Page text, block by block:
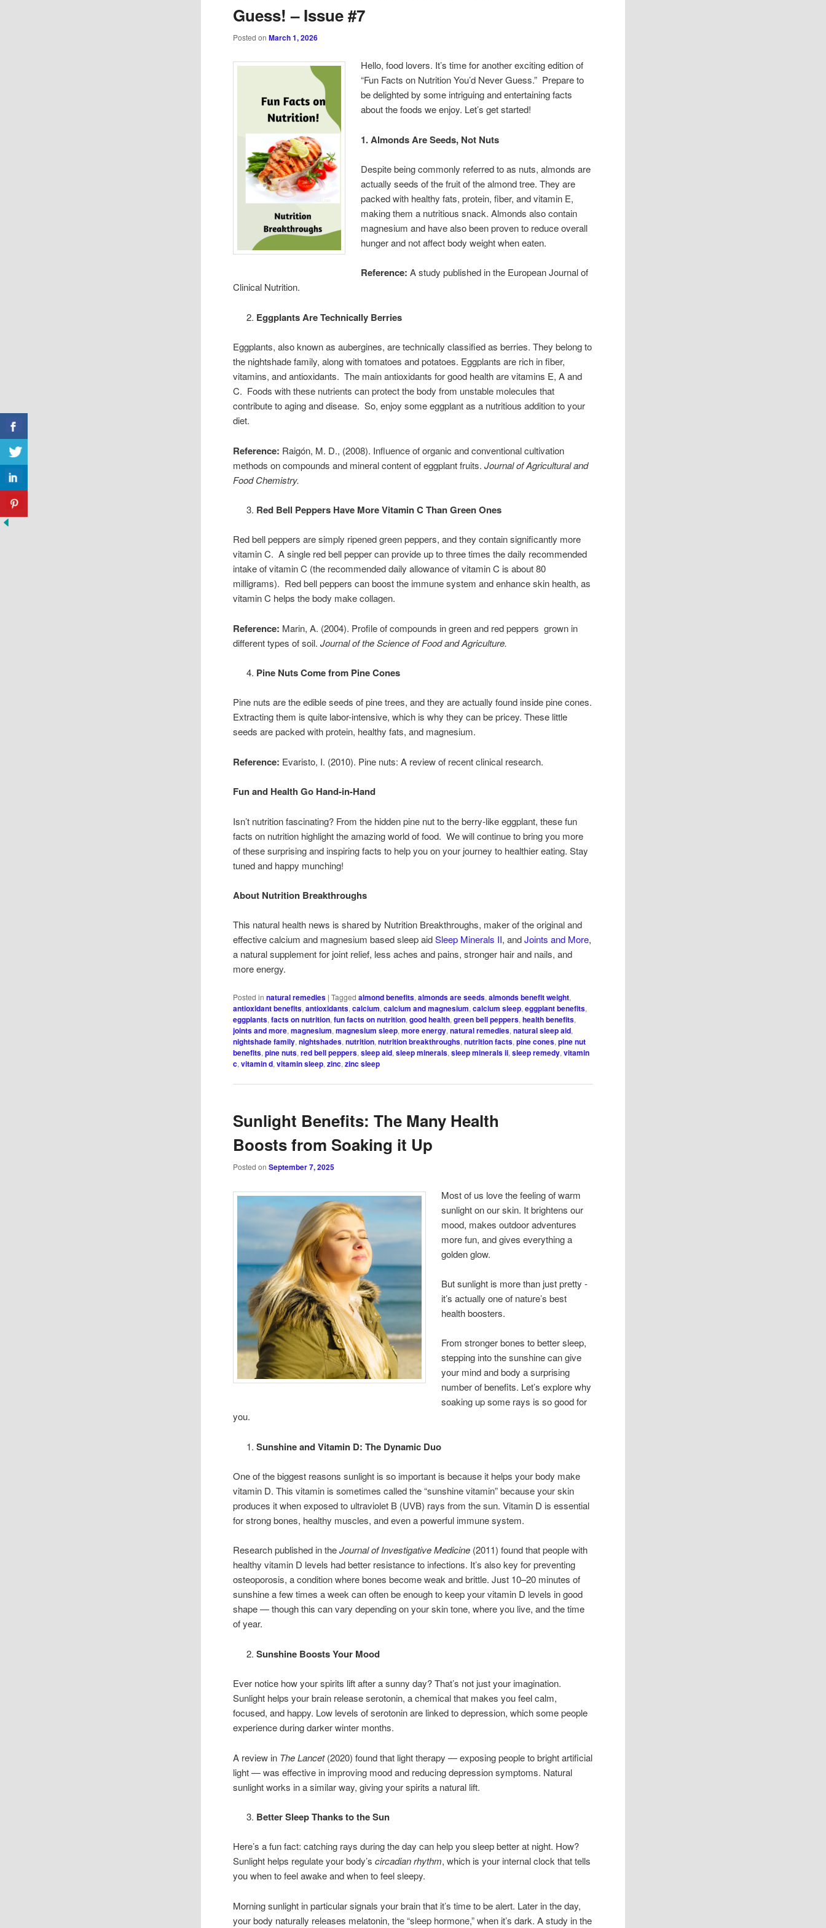
Guess! – Issue #7
Posted onMarch 1, 2026
Hello, food lovers. It’s time for another exciting edition of
“Fun Facts on Nutrition You’d Never Guess.” Prepare to
be delighted by some intriguing and entertaining facts
about the foods we enjoy. Let’s get started!
1. Almonds Are Seeds, Not Nuts
Despite being commonly referred to as nuts, almonds are
actually seeds of the fruit of the almond tree. They are
packed with healthy fats, protein, fiber, and vitamin E,
making them a nutritious snack. Almonds also contain
magnesium and have also been proven to reduce overall
hunger and not affect body weight when eaten.
Reference: A study published in the European Journal of
Clinical Nutrition.
Eggplants Are Technically Berries
Eggplants, also known as aubergines, are technically classified as berries. They belong to
the nightshade family, along with tomatoes and potatoes. Eggplants are rich in fiber,
vitamins, and antioxidants. The main antioxidants for good health are vitamins E, A and
C. Foods with these nutrients can protect the body from unstable molecules that
contribute to aging and disease. So, enjoy some eggplant as a nutritious addition to your
diet.
Reference: Raigón, M. D., (2008). Influence of organic and conventional cultivation
methods on compounds and mineral content of eggplant fruits.Journal of Agricultural and
Food Chemistry.
Red Bell Peppers Have More Vitamin C Than Green Ones
Red bell peppers are simply ripened green peppers, and they contain significantly more
vitamin C. A single red bell pepper can provide up to three times the daily recommended
intake of vitamin C (the recommended daily allowance of vitamin C is about 80
milligrams). Red bell peppers can boost the immune system and enhance skin health, as
vitamin C helps the body make collagen.
Reference: Marin, A. (2004). Profile of compounds in green and red peppers grown in
different types of soil.Journal of the Science of Food and Agriculture.
Pine Nuts Come from Pine Cones
Pine nuts are the edible seeds of pine trees, and they are actually found inside pine cones.
Extracting them is quite labor-intensive, which is why they can be pricey. These little
seeds are packed with protein, healthy fats, and magnesium.
Reference: Evaristo, I. (2010). Pine nuts: A review of recent clinical research.
Fun and Health Go Hand-in-Hand
Isn’t nutrition fascinating? From the hidden pine nut to the berry-like eggplant, these fun
facts on nutrition highlight the amazing world of food. We will continue to bring you more
of these surprising and inspiring facts to help you on your journey to healthier eating. Stay
tuned and happy munching!
About Nutrition Breakthroughs
This natural health news is shared by Nutrition Breakthroughs, maker of the original and
effective calcium and magnesium based sleep aidSleep Minerals II, andJoints and More,
a natural supplement for joint relief, less aches and pains, stronger hair and nails, and
more energy.
Posted in natural remedies |Tagged almond benefits,almonds are seeds,almonds benefit weight,
antioxidant benefits,antioxidants,calcium,calcium and magnesium,calcium sleep,eggplant benefits,
eggplants,facts on nutrition,fun facts on nutrition,good health,green bell peppers,health benefits,
joints and more,magnesium,magnesium sleep,more energy,natural remedies,natural sleep aid,
nightshade family,nightshades,nutrition,nutrition breakthroughs,nutrition facts,pine cones,pine nut
benefits,pine nuts,red bell peppers,sleep aid,sleep minerals,sleep minerals ii,sleep remedy,vitamin
c,vitamin d,vitamin sleep,zinc,zinc sleep
Sunlight Benefits: The Many Health
Boosts from Soaking it Up
Posted onSeptember 7, 2025
Most of us love the feeling of warm
sunlight on our skin. It brightens our
mood, makes outdoor adventures
more fun, and gives everything a
golden glow.
But sunlight is more than just pretty -
it’s actually one of nature’s best
health boosters.
From stronger bones to better sleep,
stepping into the sunshine can give
your mind and body a surprising
number of benefits. Let’s explore why
soaking up some rays is so good for
you.
Sunshine and Vitamin D: The Dynamic Duo
One of the biggest reasons sunlight is so important is because it helps your body make
vitamin D. This vitamin is sometimes called the “sunshine vitamin” because your skin
produces it when exposed to ultraviolet B (UVB) rays from the sun. Vitamin D is essential
for strong bones, healthy muscles, and even a powerful immune system.
Research published in theJournal of Investigative Medicine (2011) found that people with
healthy vitamin D levels had better resistance to infections. It’s also key for preventing
osteoporosis, a condition where bones become weak and brittle. Just 10–20 minutes of
sunshine a few times a week can often be enough to keep your vitamin D levels in good
shape — though this can vary depending on your skin tone, where you live, and the time
of year.
Sunshine Boosts Your Mood
Ever notice how your spirits lift after a sunny day? That’s not just your imagination.
Sunlight helps your brain release serotonin, a chemical that makes you feel calm,
focused, and happy. Low levels of serotonin are linked to depression, which some people
experience during darker winter months.
A review in The Lancet(2020) found that light therapy — exposing people to bright artificial
light — was effective in improving mood and reducing depression symptoms. Natural
sunlight works in a similar way, giving your spirits a natural lift.
Better Sleep Thanks to the Sun
Here’s a fun fact: catching rays during the day can help you sleep better at night. How?
Sunlight helps regulate your body’scircadian rhythm, which is your internal clock that tells
you when to feel awake and when to feel sleepy.
Morning sunlight in particular signals your brain that it’s time to be alert. Later in the day,
your body naturally releases melatonin, the “sleep hormone,” when it’s dark. A study in the